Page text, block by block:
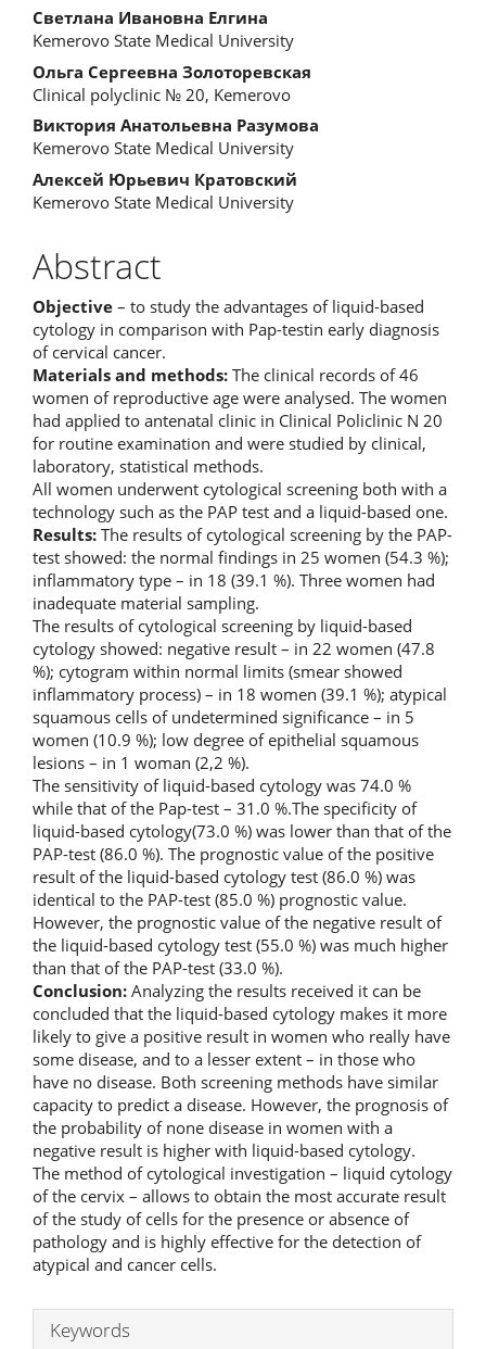
Main
Article
Content
Светлана Ивановна Елгина
Kemerovo State Medical University
Ольга Сергеевна Золоторевская
Clinical polyclinic № 20, Kemerovo
Виктория Анатольевна Разумова
Kemerovo State Medical University
Алексей Юрьевич Кратовский
Kemerovo State Medical University
Abstract
Objective – to study the advantages of liquid-based
cytology in comparison with Pap-testin early diagnosis
of cervical cancer.
Materials and methods: The clinical records of 46
women of reproductive age were analysed. The women
had applied to antenatal clinic in Clinical Policlinic N 20
for routine examination and were studied by clinical,
laboratory, statistical methods.
All women underwent cytological screening both with a
technology such as the PAP test and a liquid-based one.
Results: The results of cytological screening by the PAP-
test showed: the normal findings in 25 women (54.3 %);
inflammatory type – in 18 (39.1 %). Three women had
inadequate material sampling.
The results of cytological screening by liquid-based
cytology showed: negative result – in 22 women (47.8
%); cytogram within normal limits (smear showed
inflammatory process) – in 18 women (39.1 %); atypical
squamous cells of undetermined significance – in 5
women (10.9 %); low degree of epithelial squamous
lesions – in 1 woman (2,2 %).
The sensitivity of liquid-based cytology was 74.0 %
while that of the Pap-test – 31.0 %.The specificity of
liquid-based cytology(73.0 %) was lower than that of the
PAP-test (86.0 %). The prognostic value of the positive
result of the liquid-based cytology test (86.0 %) was
identical to the PAP-test (85.0 %) prognostic value.
However, the prognostic value of the negative result of
the liquid-based cytology test (55.0 %) was much higher
than that of the PAP-test (33.0 %).
Conclusion: Analyzing the results received it can be
concluded that the liquid-based cytology makes it more
likely to give a positive result in women who really have
some disease, and to a lesser extent – in those who
have no disease. Both screening methods have similar
capacity to predict a disease. However, the prognosis of
the probability of none disease in women with a
negative result is higher with liquid-based cytology.
The method of cytological investigation – liquid cytology
of the cervix – allows to obtain the most accurate result
of the study of cells for the presence or absence of
pathology and is highly effective for the detection of
atypical and cancer cells.
Keywords